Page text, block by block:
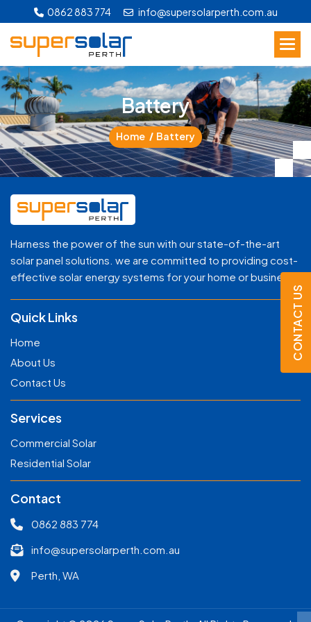
0862 883 774 info@supersolarperth.com.au
CONTACT US
Battery
Home Battery
Harness the power of the sun with our state-of-the-art
solar panel solutions. we are committed to providing cost-
effective solar energy systems for your home or business.
Quick Links
Home
About Us
Contact Us
Services
Commercial Solar
Residential Solar
Contact
0862 883 774
info@supersolarperth.com.au
Perth, WA